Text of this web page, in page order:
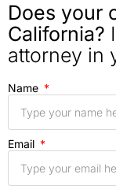
Does your
California?
attorney in
Name
Email